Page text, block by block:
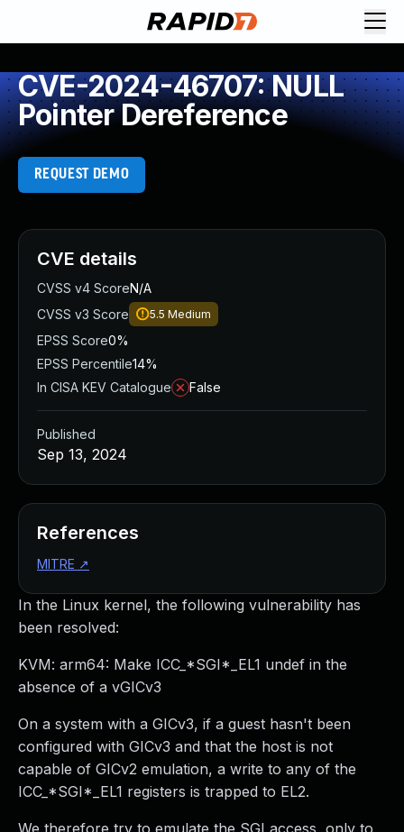
CVE-2024-46707: NULL
Pointer Dereference
REQUEST DEMO
In the Linux kernel, the following vulnerability has
been resolved:
KVM: arm64: Make ICC_*SGI*_EL1 undef in the
absence of a vGICv3
On a system with a GICv3, if a guest hasn't been
configured with GICv3 and that the host is not
capable of GICv2 emulation, a write to any of the
ICC_*SGI*_EL1 registers is trapped to EL2.
We therefore try to emulate the SGI access, only to
CVE details
CVSS v4 ScoreN/A
CVSS v3 Score
5.5 Medium
EPSS Score0%
EPSS Percentile14%
In CISA KEV Catalogue
False
Published
Sep 13, 2024
References
MITRE ↗